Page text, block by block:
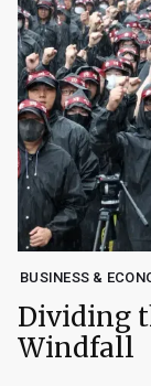
BUSINESS &
Dividing
Windfall